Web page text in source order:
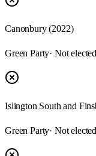
Canonbury (2022)
Green Party· Not elected
Islington South and
Green Party· Not elected